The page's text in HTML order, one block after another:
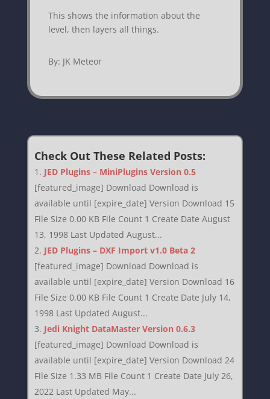
This shows the information about the
level, then layers all things.
By: JK Meteor
Check Out These Related Posts:
JED Plugins – MiniPlugins Version 0.5
[featured_image] Download Download is
available until [expire_date] Version Download 15
File Size 0.00 KB File Count 1 Create Date August
13, 1998 Last Updated August...
JED Plugins – DXF Import v1.0 Beta 2
[featured_image] Download Download is
available until [expire_date] Version Download 16
File Size 0.00 KB File Count 1 Create Date July 14,
1998 Last Updated August...
Jedi Knight DataMaster Version 0.6.3
[featured_image] Download Download is
available until [expire_date] Version Download 24
File Size 1.33 MB File Count 1 Create Date July 26,
2022 Last Updated May...